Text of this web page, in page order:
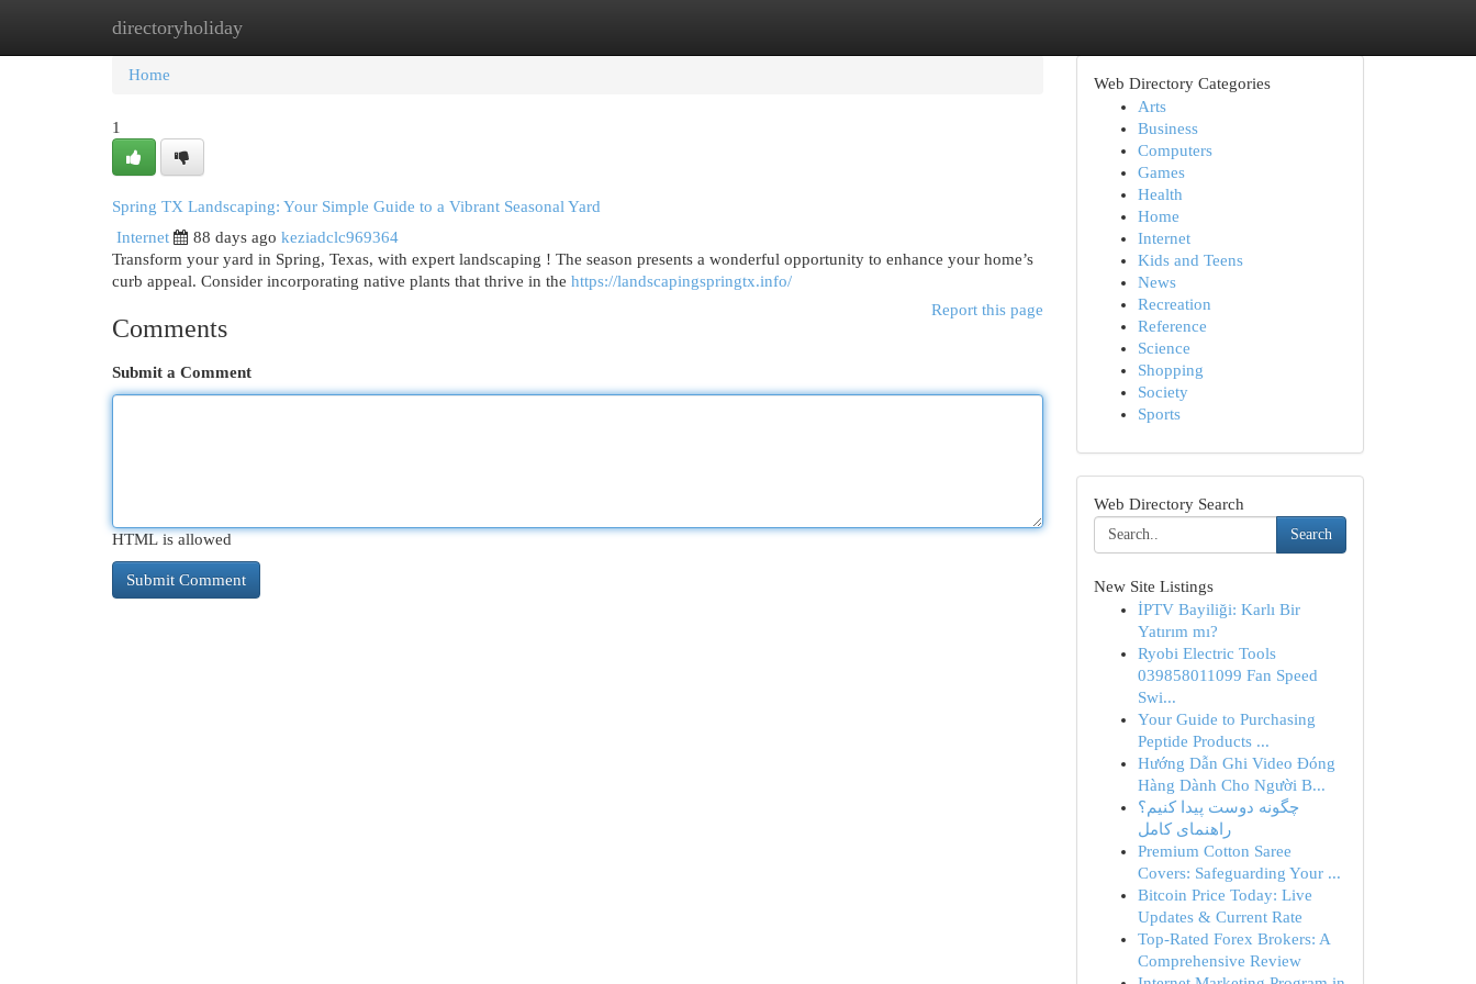
directoryholiday
Home New Site Listings
Home
1
Spring TX Landscaping: Your Simple Guide to a Vibrant Seasonal Yard
Internet
88 days ago keziadclc969364
Transform your yard in Spring, Texas, with expert landscaping ! The season presents a wonderful opportunity to enhance your home’s
curb appeal. Consider incorporating native plants that thrive in the https://landscapingspringtx.info/
Report this page
Comments
Submit a Comment
HTML is allowed
Web Directory Categories
Arts
Business
Computers
Games
Health
Home
Internet
Kids and Teens
News
Recreation
Reference
Science
Shopping
Society
Sports
Web Directory Search
Search
New Site Listings
İPTV Bayiliği: Karlı Bir
Yatırım mı?
Ryobi Electric Tools
039858011099 Fan Speed
Swi...
Your Guide to Purchasing
Peptide Products ...
Hướng Dẫn Ghi Video Đóng
Hàng Dành Cho Người B...
چگونه دوست پیدا کنیم؟
راهنمای کامل
Premium Cotton Saree
Covers: Safeguarding Your ...
Bitcoin Price Today: Live
Updates & Current Rate
Top-Rated Forex Brokers: A
Comprehensive Review